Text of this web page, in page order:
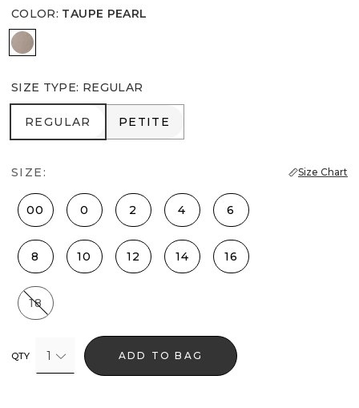
COLOR: TAUPE PEARL
Taupe Pearl
SIZE TYPE: REGULAR
REGULAR
REGULAR PETITE
PETITE
SIZE: Size Chart
00 0 2 4 6
8 10 12 14 16
18
QTY 1 ADD TO BAG